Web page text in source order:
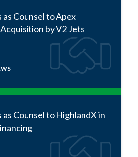
as Counsel to Apex
by V2 Jets
as Counsel to HighlandX in